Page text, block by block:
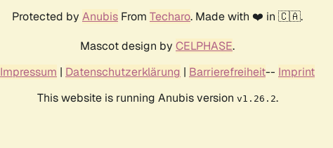
Protected by Anubis From Techaro. Made with ❤️ in 🇨🇦.
Mascot design by CELPHASE.
Impressum | Datenschutzerklärung | Barrierefreiheit-- Imprint
This website is running Anubis version v1.26.2.